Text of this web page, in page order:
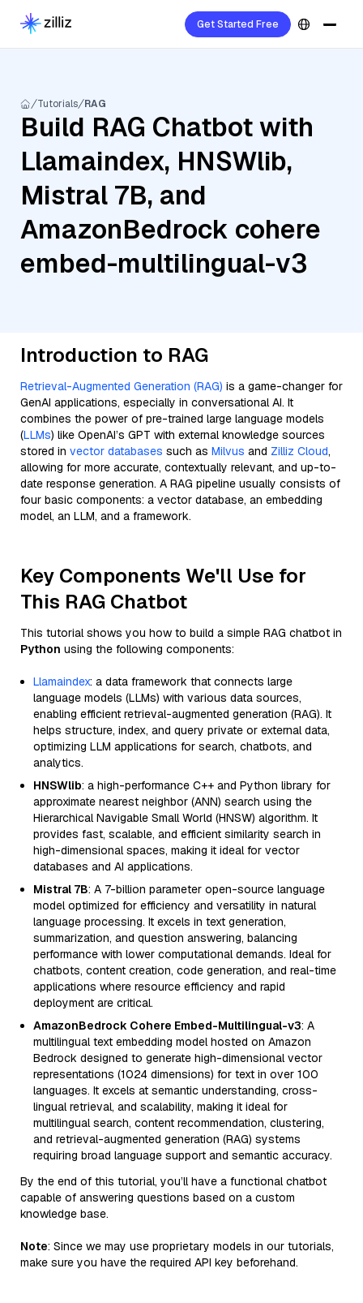
Get Started Free
Tutorials RAG
Build RAG Chatbot with
Llamaindex, HNSWlib,
Mistral 7B, and
AmazonBedrock cohere
embed-multilingual-v3
Introduction to RAG
Retrieval-Augmented Generation (RAG) is a game-changer for
GenAI applications, especially in conversational AI. It
combines the power of pre-trained large language models
(LLMs) like OpenAI’s GPT with external knowledge sources
stored in vector databases such as Milvus and Zilliz Cloud,
allowing for more accurate, contextually relevant, and up-to-
date response generation. A RAG pipeline usually consists of
four basic components: a vector database, an embedding
model, an LLM, and a framework.
Key Components We'll Use for
This RAG Chatbot
This tutorial shows you how to build a simple RAG chatbot in
Python using the following components:
Llamaindex: a data framework that connects large
language models (LLMs) with various data sources,
enabling efficient retrieval-augmented generation (RAG). It
helps structure, index, and query private or external data,
optimizing LLM applications for search, chatbots, and
analytics.
HNSWlib: a high-performance C++ and Python library for
approximate nearest neighbor (ANN) search using the
Hierarchical Navigable Small World (HNSW) algorithm. It
provides fast, scalable, and efficient similarity search in
high-dimensional spaces, making it ideal for vector
databases and AI applications.
Mistral 7B: A 7-billion parameter open-source language
model optimized for efficiency and versatility in natural
language processing. It excels in text generation,
summarization, and question answering, balancing
performance with lower computational demands. Ideal for
chatbots, content creation, code generation, and real-time
applications where resource efficiency and rapid
deployment are critical.
AmazonBedrock Cohere Embed-Multilingual-v3: A
multilingual text embedding model hosted on Amazon
Bedrock designed to generate high-dimensional vector
representations (1024 dimensions) for text in over 100
languages. It excels at semantic understanding, cross-
lingual retrieval, and scalability, making it ideal for
multilingual search, content recommendation, clustering,
and retrieval-augmented generation (RAG) systems
requiring broad language support and semantic accuracy.
By the end of this tutorial, you’ll have a functional chatbot
capable of answering questions based on a custom
knowledge base.
Note: Since we may use proprietary models in our tutorials,
make sure you have the required API key beforehand.